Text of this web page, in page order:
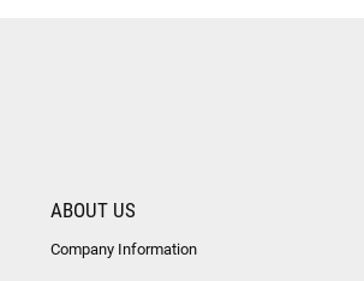
ABOUT US
Company Information